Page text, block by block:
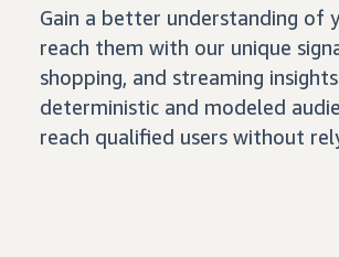
Gain a better understanding of
reach them with our unique
shopping, and streaming
deterministic and modeled
reach qualified users without